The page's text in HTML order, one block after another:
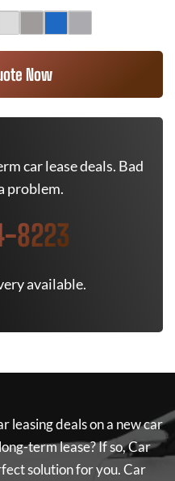
Now
car lease deals. Bad
problem.
8223
available.
leasing deals on a new car
term lease? If so,Car
solution for you.Car